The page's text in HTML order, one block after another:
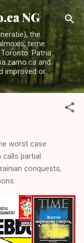
NG
the
teme
Patria
and
improved or
worst case
calls partial
conquests,